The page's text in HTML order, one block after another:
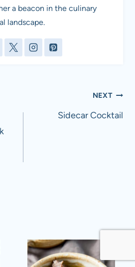
a beacon in the culinary
landscape.
NEXT
Sidecar Cocktail